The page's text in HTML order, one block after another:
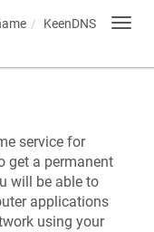
KeenDNS
service for
get a permanent
will be able to
applications
using your